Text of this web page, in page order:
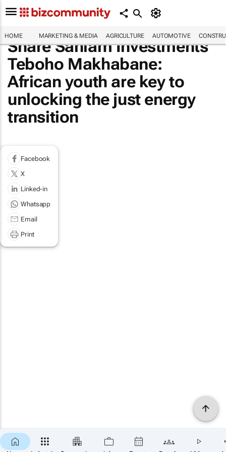
HOME MARKETING & MEDIA AGRICULTURE AUTOMOTIVE
Share Sanlam Investments'
Teboho Makhabane:
African youth are key to
unlocking the just energy
transition
Facebook
X
Linked-in
Whatsapp
Email
Print